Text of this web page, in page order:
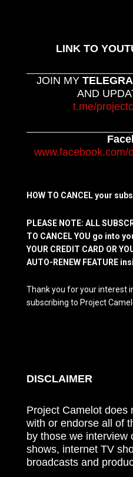
LINK TO
JOIN MY
AND
t.me/
www.facebook.com/
HOW TO CANCEL your
PLEASE NOTE: ALL
TO CANCEL YOU go into
YOUR CREDIT CARD OR
AUTO-RENEW FEATURE
Thank you for your interest
subscribing to Project
DISCLAIMER
Project Camelot does
with or endorse all of
by those we interview
shows, internet TV
broadcasts and